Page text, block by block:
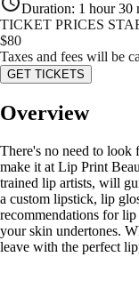
Duration: 1 hour 30
TICKET PRICES
$80
Taxes and fees will be
GET TICKETS
Overview
There's no need to look
make it at Lip Print
trained lip artists, will
a custom lipstick, lip
recommendations for
your skin undertones.
leave with the perfect